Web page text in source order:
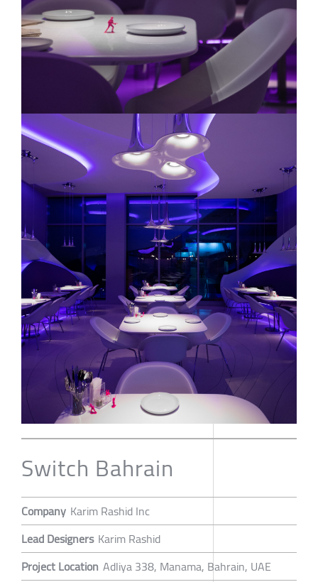
Switch Bahrain
Company Karim Rashid Inc
Lead Designers Karim Rashid
Project Location Adliya 338, Manama, Bahrain, UAE